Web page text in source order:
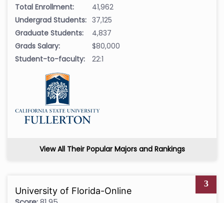
Total Enrollment:
41,962
Undergrad Students: 37,125
Graduate Students:
4,837
Grads Salary:
$80,000
Student-to-faculty:
22:1
View All Their Popular Majors and Rankings
3
University of Florida-Online